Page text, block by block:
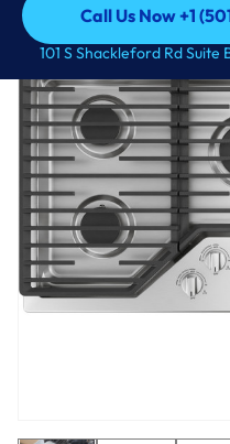
Call Us Now +1
Call Us Now +1
101 S Shackleford Rd Suite